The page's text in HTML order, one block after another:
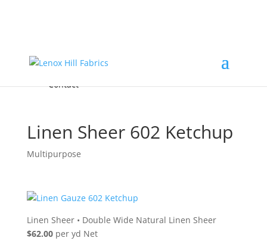
FREE Samples
Accessories & Custom Colors
About
Contact
Linen Sheer 602 Ketchup
Multipurpose
Linen Sheer• Double Wide Natural Linen Sheer
$62.00per yd Net